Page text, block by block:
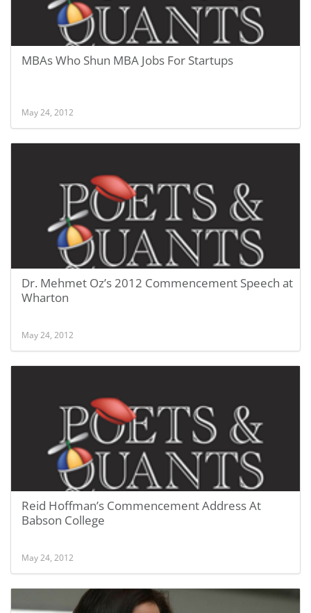
MBAs Who Shun MBA Jobs For Startups
May 24, 2012
Dr. Mehmet Oz’s 2012 Commencement Speech at
Wharton
May 24, 2012
Reid Hoffman’s Commencement Address At
Babson College
May 24, 2012